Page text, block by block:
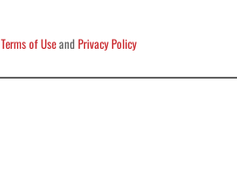
Terms of UseandPrivacy Policy